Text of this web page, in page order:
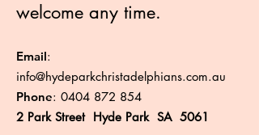
welcome any time.
Email:
info@hydeparkchristadelphians.com.au
Phone: 0404 872 854
2 Park Street Hyde Park SA 5061